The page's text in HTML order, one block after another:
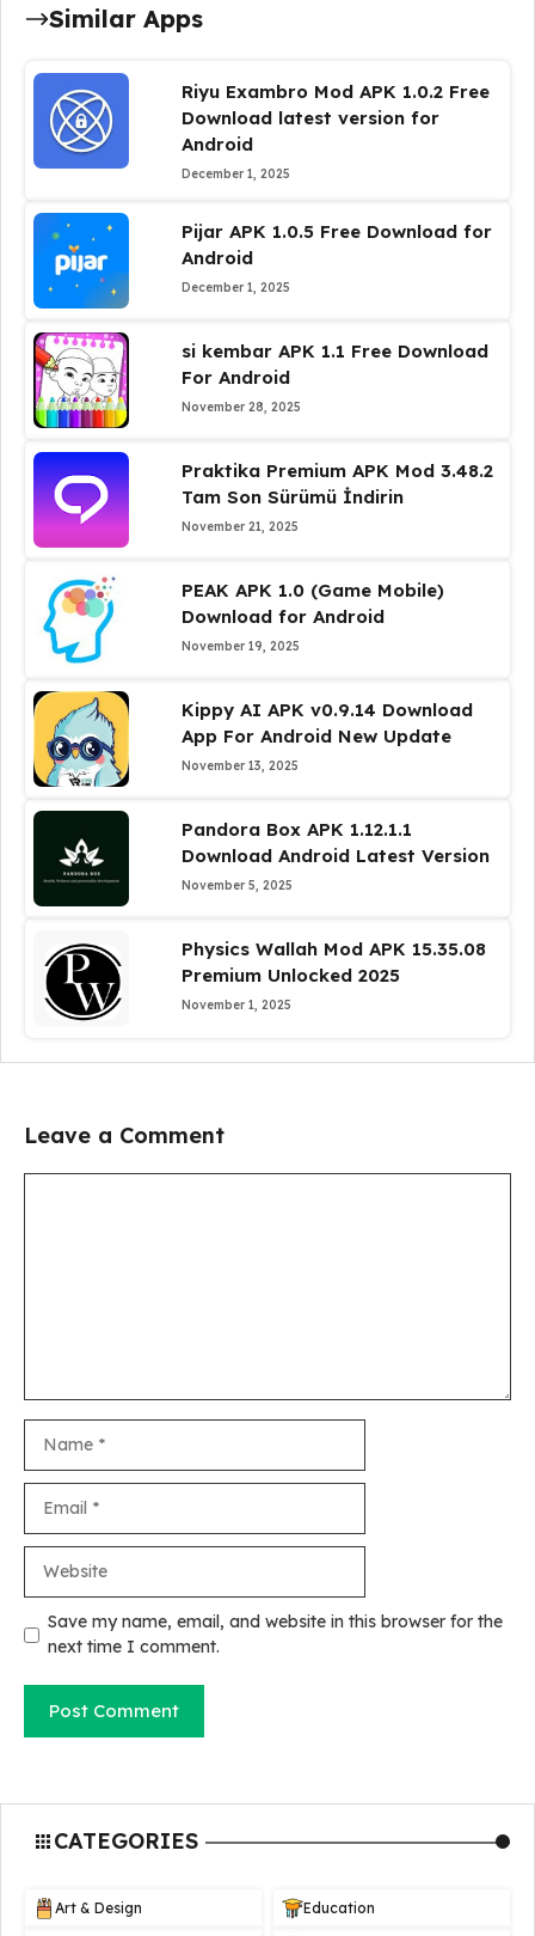
Similar Apps
Riyu Exambro Mod APK 1.0.2 Free
Download latest version for
Android
December 1, 2025
Pijar APK 1.0.5 Free Download for
Android
December 1, 2025
si kembar APK 1.1 Free Download
For Android
November 28, 2025
Praktika Premium APK Mod 3.48.2
Tam Son Sürümü İndirin
November 21, 2025
PEAK APK 1.0 (Game Mobile)
Download for Android
November 19, 2025
Kippy AI APK v0.9.14 Download
App For Android New Update
November 13, 2025
Pandora Box APK 1.12.1.1
Download Android Latest Version
November 5, 2025
Physics Wallah Mod APK 15.35.08
Premium Unlocked 2025
November 1, 2025
Leave a Comment
Save my name, email, and website in this browser for the
next time I comment.
CATEGORIES
Art & Design Education